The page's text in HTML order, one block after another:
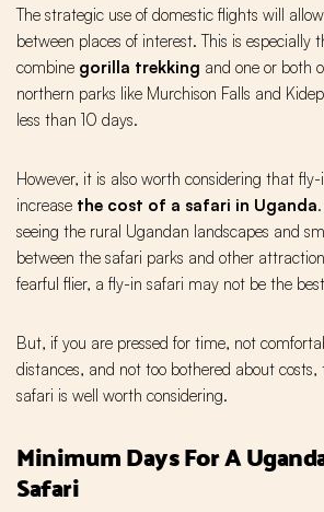
The strategic use of domestic flights will
between places of interest. This is especially
combine gorilla trekking and one or both
northern parks like Murchison Falls and
less than 10 days.
However, it is also worth considering that
increase the cost of a safari in Uganda
seeing the rural Ugandan landscapes and
between the safari parks and other
fearful flier, a fly-in safari may not be the
But, if you are pressed for time, not
distances, and not too bothered about
safari is well worth considering.
Minimum Days For A
Safari